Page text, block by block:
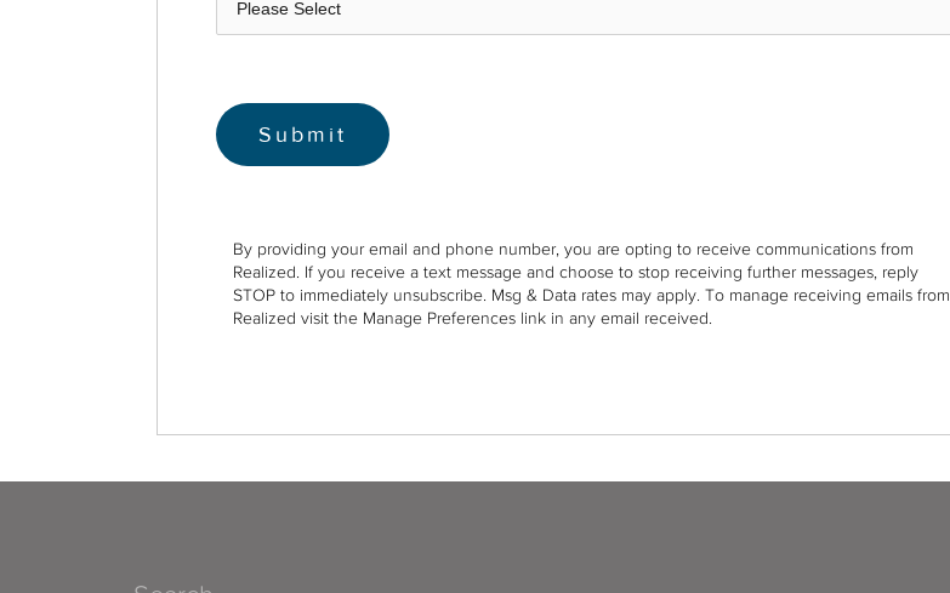
By providing your email and phone number, you are opting to receive communications from
Realized. If you receive a text message and choose to stop receiving further messages, reply
STOP to immediately unsubscribe. Msg & Data rates may apply. To manage receiving emails from
Realized visit the Manage Preferences link in any email received.